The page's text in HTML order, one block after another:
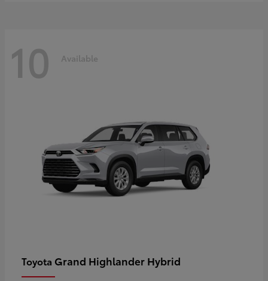
10 Available
Toyota Grand Highlander Hybrid